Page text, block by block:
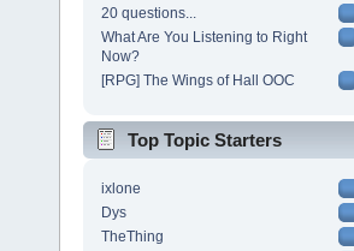
20 questions...
What Are You Listening to Right
Now?
[RPG] The Wings of Hall OOC
Top Topic Starters
ixlone
Dys
TheThing